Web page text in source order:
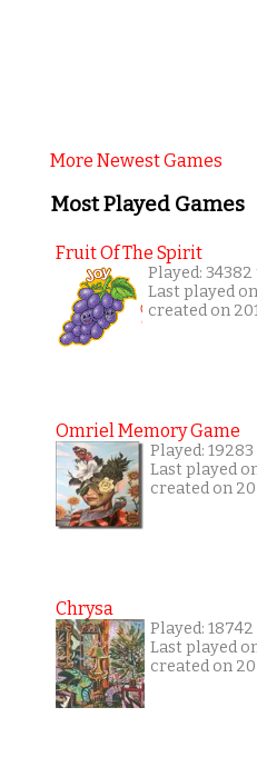
More Newest Games
Most Played Games
Fruit Of The Spirit
Played:
Last played
created on
Omriel Memory Game
Played:
Last played
created on
Chrysa
Played:
Last played
created on